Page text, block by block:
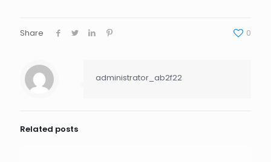
Share 0
administrator_ab2f22
Related posts